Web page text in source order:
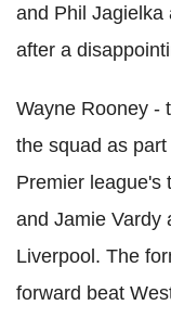
and Phil Jagielka
after a
Wayne Rooney -
the squad as
Premier league's
and Jamie Vardy
Liverpool. The
forward beat